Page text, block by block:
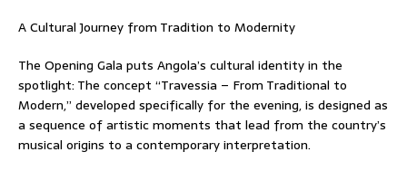
A Cultural Journey from Tradition to Modernity
The Opening Gala puts Angola’s cultural identity in the
spotlight: The concept “Travessia – From Traditional to
Modern,” developed specifically for the evening, is designed as
a sequence of artistic moments that lead from the country’s
musical origins to a contemporary interpretation.